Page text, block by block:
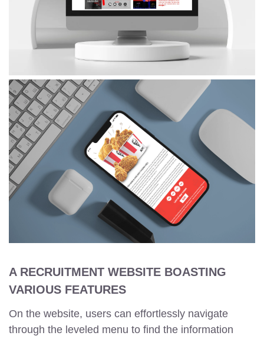
A RECRUITMENT WEBSITE BOASTING
VARIOUS FEATURES
On the website, users can effortlessly navigate
through the leveled menu to find the information